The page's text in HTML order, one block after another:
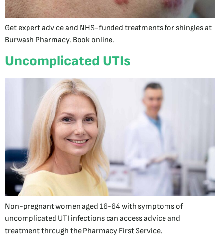
Get expert advice and NHS-funded treatments for shingles at
Burwash Pharmacy. Book online.
Uncomplicated UTIs
Non-pregnant women aged 16-64 with symptoms of
uncomplicated UTI infections can access advice and
treatment through the Pharmacy First Service.